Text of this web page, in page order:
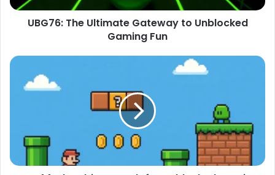
UBG76: The Ultimate Gateway to Unblocked
Gaming Fun